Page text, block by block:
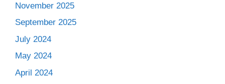
November 2025
September 2025
July 2024
May 2024
April 2024